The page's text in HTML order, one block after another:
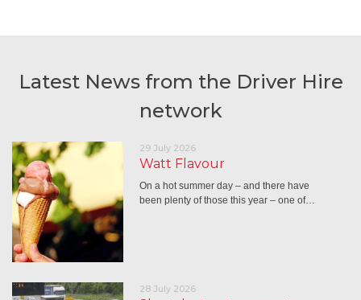
Latest News from the Driver Hire
network
29 July 2026
Watt Flavour
On a hot summer day – and there have
been plenty of those this year – one of…
28 July 2026